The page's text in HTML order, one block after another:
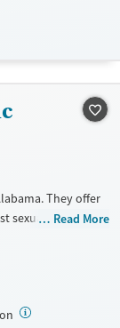
They offer
sexual abuse, Past
assistance.
medication-based
Read More